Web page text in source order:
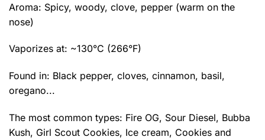
Aroma: Spicy, woody, clove, pepper (warm on the
nose)
Vaporizes at: ~130°C (266°F)
Found in: Black pepper, cloves, cinnamon, basil,
oregano...
The most common types: Fire OG, Sour Diesel, Bubba
Kush, Girl Scout Cookies, Ice cream, Cookies and